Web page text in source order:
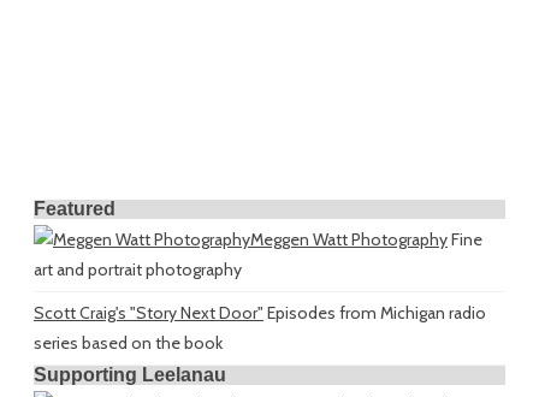
Featured
Meggen Watt PhotographyFine
art and portrait photography
Scott Craig's "Story Next Door" Episodes from Michigan radio
series based on the book
Supporting Leelanau